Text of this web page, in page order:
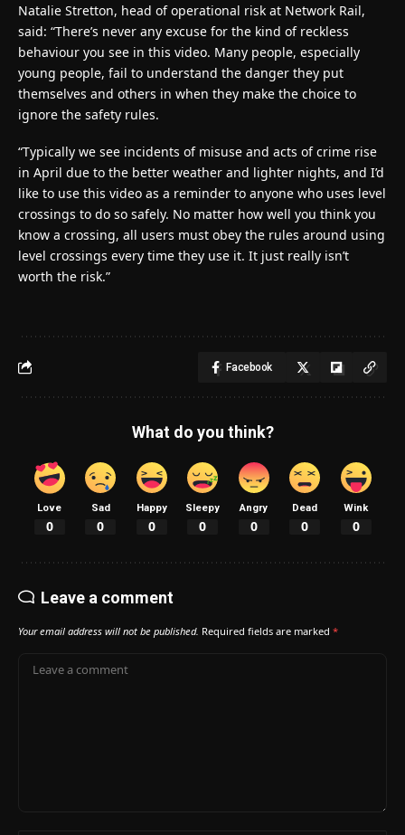
Natalie Stretton, head of operational risk at Network Rail,
said: “There’s never any excuse for the kind of reckless
behaviour you see in this video. Many people, especially
young people, fail to understand the danger they put
themselves and others in when they make the choice to
ignore the safety rules.
“Typically we see incidents of misuse and acts of crime rise
in April due to the better weather and lighter nights, and I’d
like to use this video as a reminder to anyone who uses level
crossings to do so safely. No matter how well you think you
know a crossing, all users must obey the rules around using
level crossings every time they use it. It just really isn’t
worth the risk.”
Facebook
What do you think?
Love
0
Sad
0
Happy
0
Sleepy
0
Angry
0
Dead
0
Wink
0
Leave a comment
Your email address will not be published. Required fields are marked *